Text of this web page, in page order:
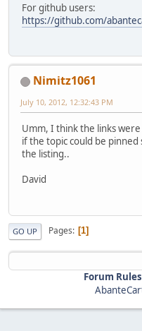
For github users:
https://github.com/
Nimitz1061
July 10, 2012, 12:32:43 PM
Umm, I think the links
if the topic could be
the listing..
David
GO UP Pages 1
Forum Rules